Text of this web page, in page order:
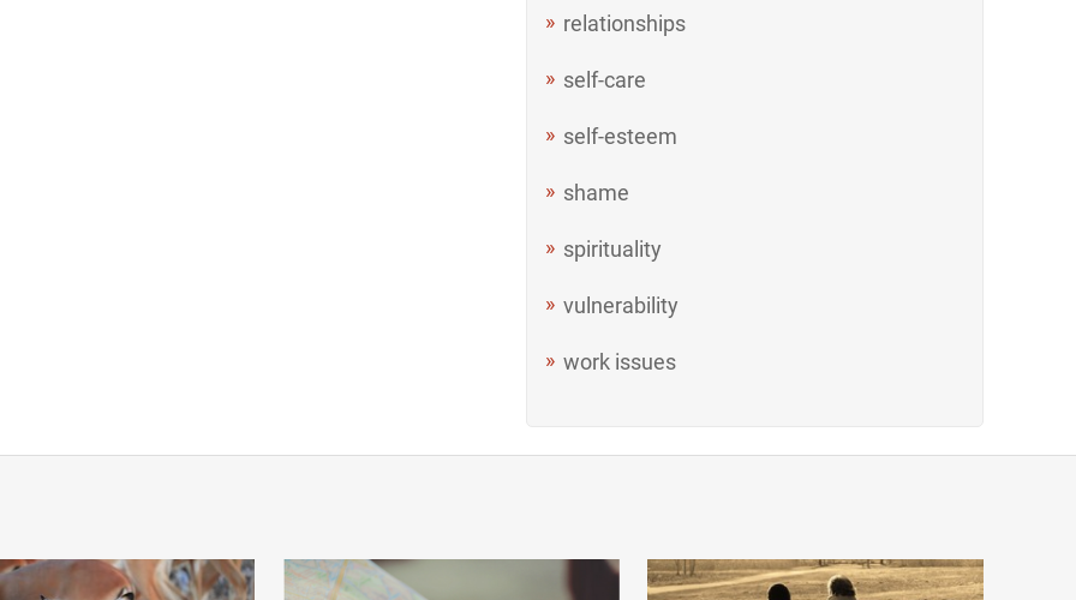
relationships
self-care
self-esteem
shame
spirituality
vulnerability
work issues